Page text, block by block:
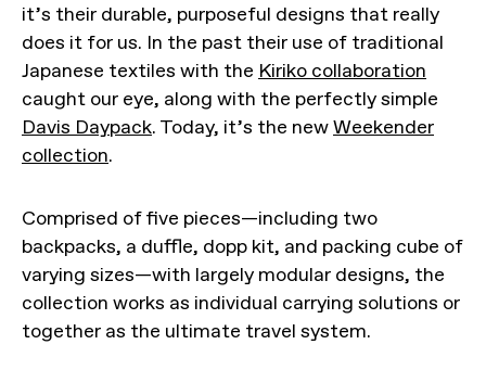
it’s their durable, purposeful designs that really
does it for us. In the past their use of traditional
Japanese textiles with the Kiriko collaboration
caught our eye, along with the perfectly simple
Davis Daypack. Today, it’s the newWeekender
collection.
Comprised of five pieces—including two
backpacks, a duffle, dopp kit, and packing cube of
varying sizes—with largely modular designs, the
collection works as individual carrying solutions or
together as the ultimate travel system.